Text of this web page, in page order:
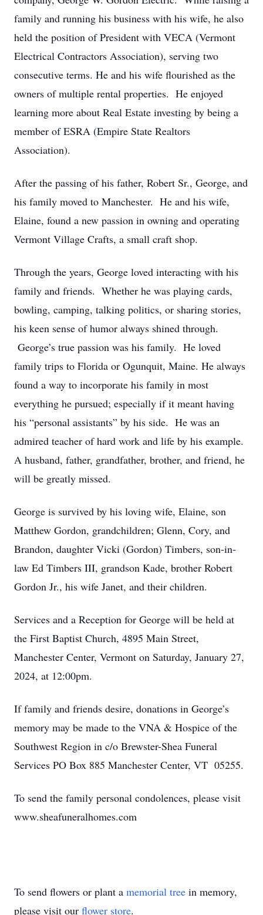
family and running his business with his wife, he also
held the position of President with VECA (Vermont
Electrical Contractors Association), serving two
consecutive terms. He and his wife flourished as the
owners of multiple rental properties. He enjoyed
learning more about Real Estate investing by being a
member of ESRA (Empire State Realtors
Association).
After the passing of his father, Robert Sr., George, and
his family moved to Manchester. He and his wife,
Elaine, found a new passion in owning and operating
Vermont Village Crafts, a small craft shop.
Through the years, George loved interacting with his
family and friends. Whether he was playing cards,
bowling, camping, talking politics, or sharing stories,
his keen sense of humor always shined through.
George’s true passion was his family. He loved
family trips to Florida or Ogunquit, Maine. He always
found a way to incorporate his family in most
everything he pursued; especially if it meant having
his “personal assistants” by his side. He was an
admired teacher of hard work and life by his example.
A husband, father, grandfather, brother, and friend, he
will be greatly missed.
George is survived by his loving wife, Elaine, son
Matthew Gordon, grandchildren; Glenn, Cory, and
Brandon, daughter Vicki (Gordon) Timbers, son-in-
law Ed Timbers III, grandson Kade, brother Robert
Gordon Jr., his wife Janet, and their children.
Services and a Reception for George will be held at
the First Baptist Church, 4895 Main Street,
Manchester Center, Vermont on Saturday, January 27,
2024, at 12:00pm.
If family and friends desire, donations in George’s
memory may be made to the VNA & Hospice of the
Southwest Region in c/o Brewster-Shea Funeral
Services PO Box 885 Manchester Center, VT 05255.
To send the family personal condolences, please visit
www.sheafuneralhomes.com
To send flowers or plant a memorial tree in memory,
please visit our flower store.